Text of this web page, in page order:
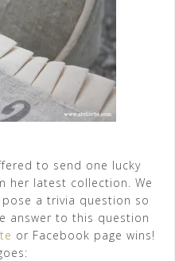
to send one lucky
her latest collection. We
a trivia question so
answer to this question
or Facebook page wins!